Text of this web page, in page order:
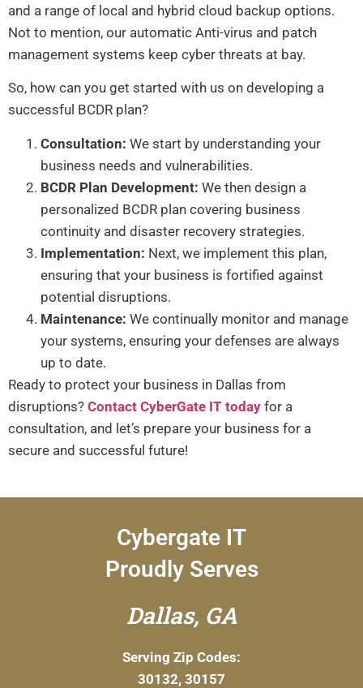
and a range of local and hybrid cloud backup options.
Not to mention, our automatic Anti-virus and patch
management systems keep cyber threats at bay.
So, how can you get started with us on developing a
successful BCDR plan?
Consultation: We start by understanding your
business needs and vulnerabilities.
BCDR Plan Development: We then design a
personalized BCDR plan covering business
continuity and disaster recovery strategies.
Implementation: Next, we implement this plan,
ensuring that your business is fortified against
potential disruptions.
Maintenance: We continually monitor and manage
your systems, ensuring your defenses are always
up to date.
Ready to protect your business in Dallas from
disruptions? Contact CyberGate IT today for a
consultation, and let’s prepare your business for a
secure and successful future!
Cybergate IT
Proudly Serves
Dallas, GA
Serving Zip Codes:
30132, 30157